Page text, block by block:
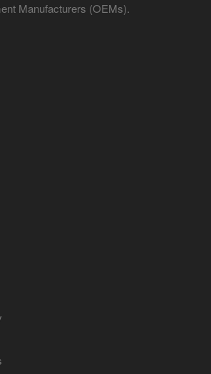
Manufacturers (OEMs).